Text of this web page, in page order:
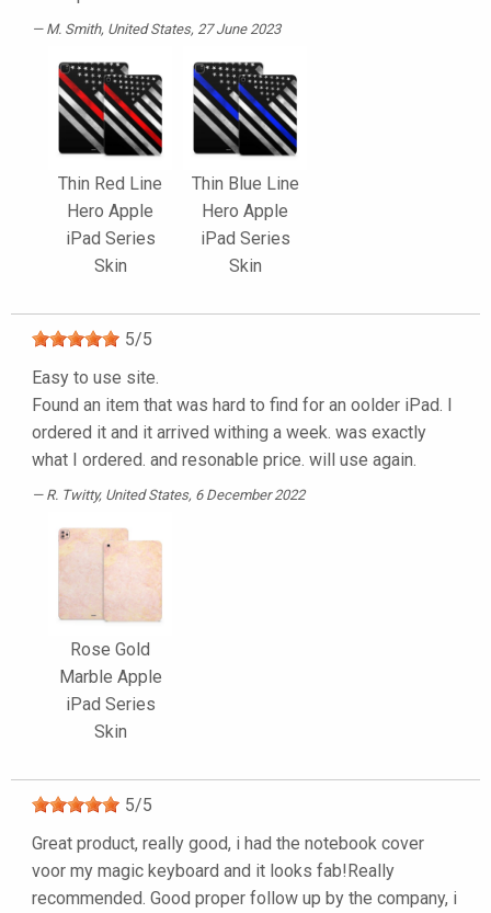
M. Smith, United States, 27 June 2023
Thin Red Line
Hero Apple
iPad Series
Skin
Thin Blue Line
Hero Apple
iPad Series
Skin
5/5
Easy to use site.
Found an item that was hard to find for an oolder iPad. I
ordered it and it arrived withing a week. was exactly
what I ordered. and resonable price. will use again.
R. Twitty, United States, 6 December 2022
Rose Gold
Marble Apple
iPad Series
Skin
5/5
Great product, really good, i had the notebook cover
voor my magic keyboard and it looks fab!Really
recommended. Good proper follow up by the company, i